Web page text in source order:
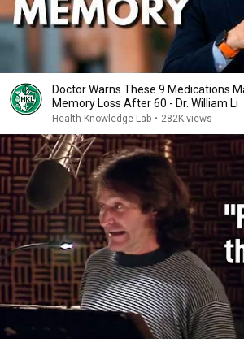
Doctor Warns These 9 Medications
Memory Loss After 60 - Dr. William Li
Health Knowledge Lab • 282K views